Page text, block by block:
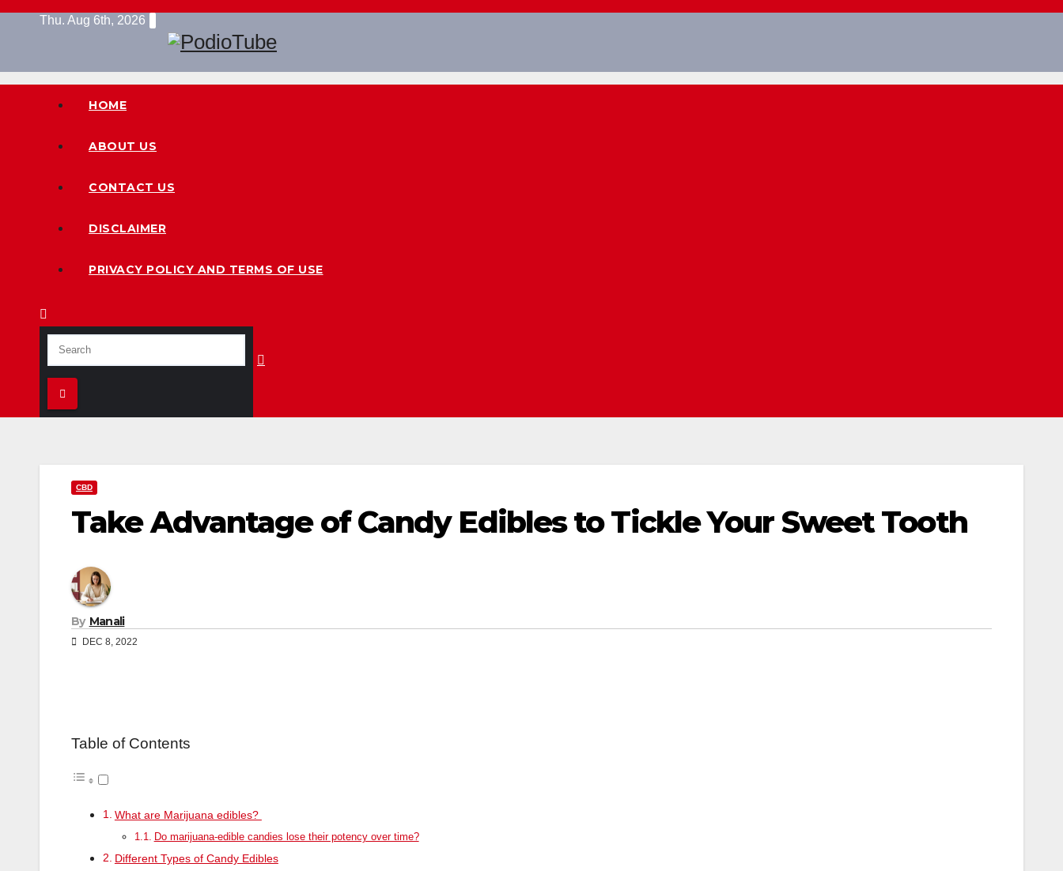
Skip
Thu. Aug 6th, 2026
HOME
ABOUT US
CONTACT US
DISCLAIMER
PRIVACY POLICY AND TERMS OF USE
CBD
Take Advantage of Candy Edibles to Tickle Your Sweet Tooth
By Manali
DEC 8, 2022
Table of Contents
What are Marijuana edibles?
Do marijuana-edible candies lose their potency over time?
Different Types of Candy Edibles